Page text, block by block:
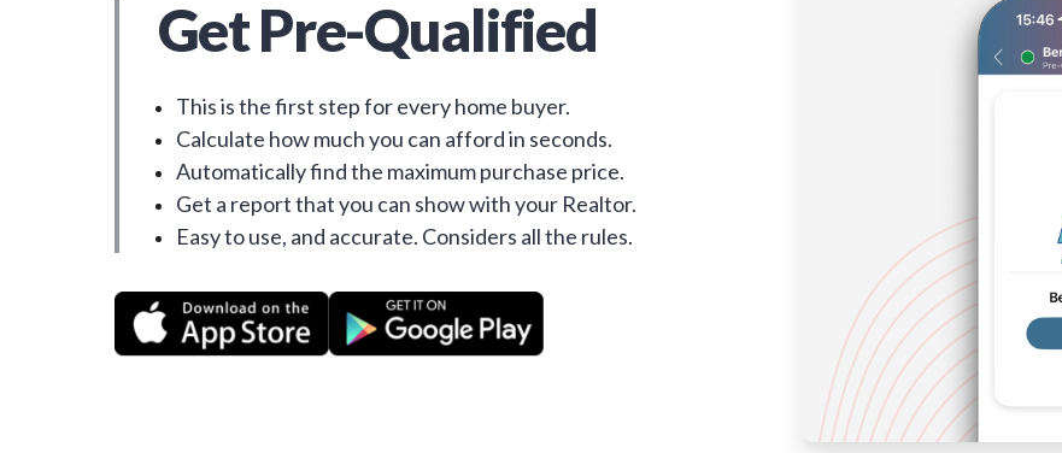
Get Pre-Qualified
This is the first step for every home buyer.
Calculate how much you can afford in seconds.
Automatically find the maximum purchase price.
Get a report that you can show with your Realtor.
Easy to use, and accurate. Considers all the rules.